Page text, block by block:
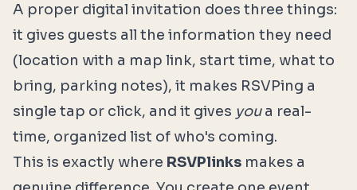
A proper digital invitation does three things:
it gives guests all the information they need
(location with a map link, start time, what to
bring, parking notes), it makes RSVPing a
single tap or click, and it gives youa real-
time, organized list of who's coming.
This is exactly where RSVPlinks makes a